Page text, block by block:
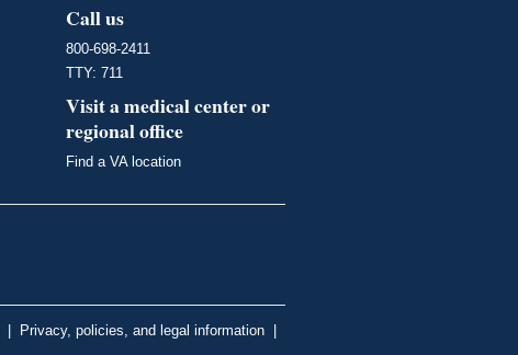
Call us
800-698-2411
TTY: 711
Visit a medical center or
regional office
Find a VA location
| Privacy, policies, and legal information |